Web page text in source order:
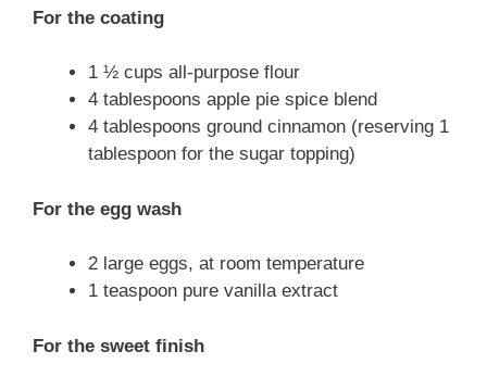
For the coating
1 ½ cups all-purpose flour
4 tablespoons apple pie spice blend
4 tablespoons ground cinnamon (reserving 1
tablespoon for the sugar topping)
For the egg wash
2 large eggs, at room temperature
1 teaspoon pure vanilla extract
For the sweet finish